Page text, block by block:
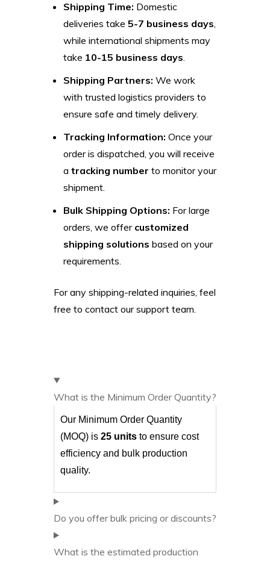
Shipping Time: Domestic
deliveries take 5-7 business days,
while international shipments may
take 10-15 business days.
Shipping Partners: We work
with trusted logistics providers to
ensure safe and timely delivery.
Tracking Information: Once your
order is dispatched, you will receive
a tracking number to monitor your
shipment.
Bulk Shipping Options: For large
orders, we offer customized
shipping solutions based on your
requirements.
For any shipping-related inquiries, feel
free to contact our support team.
What is the Minimum Order Quantity?
Our Minimum Order Quantity
(MOQ) is 25 units to ensure cost
efficiency and bulk production
quality.
Do you offer bulk pricing or discounts?
What is the estimated production